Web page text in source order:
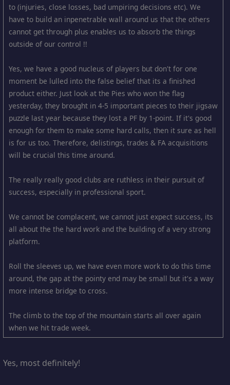
to (injuries, close losses, bad umpiring decisions etc). We
have to build an inpenetrable wall around us that the others
cannot get through plus enables us to absorb the things
outside of our control !!
Yes, we have a good nucleus of players but don't for one
moment be lulled into the false belief that its a finished
product either. Just look at the Pies who won the flag
yesterday, they brought in 4-5 important pieces to their jigsaw
puzzle last year because they lost a PF by 1-point. If it's good
enough for them to make some hard calls, then it sure as hell
is for us too. Therefore, delistings, trades & FA acquisitions
will be crucial this time around.
The really really good clubs are ruthless in their pursuit of
success, especially in professional sport.
We cannot be complacent, we cannot just expect success, its
all about the the hard work and the building of a very strong
platform.
Roll the sleeves up, we have even more work to do this time
around, the gap at the pointy end may be small but it's a way
more intense bridge to cross.
The climb to the top of the mountain starts all over again
when we hit trade week.
Yes, most definitely!